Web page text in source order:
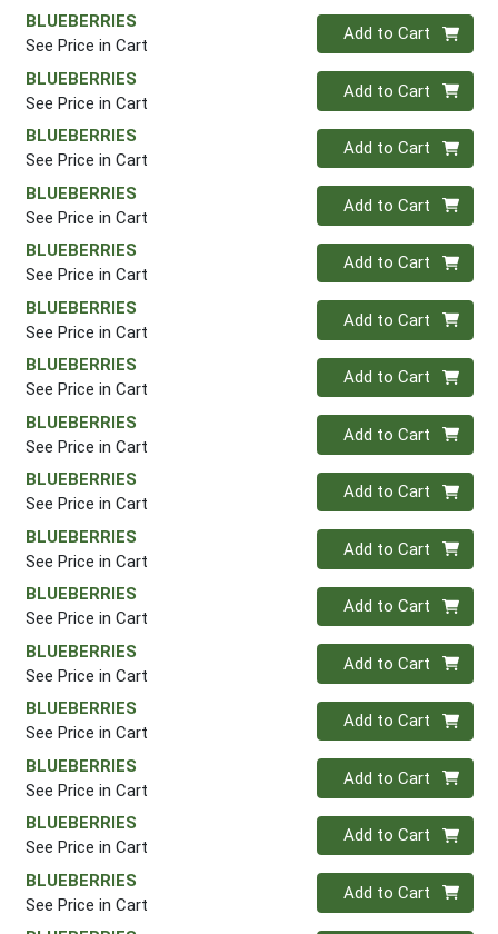
BLUEBERRIES
See Price in Cart
Quantity 0
Add to Cart
BLUEBERRIES
See Price in Cart
Quantity 0
Add to Cart
BLUEBERRIES
See Price in Cart
Quantity 0
Add to Cart
BLUEBERRIES
See Price in Cart
Quantity 0
Add to Cart
BLUEBERRIES
See Price in Cart
Quantity 0
Add to Cart
BLUEBERRIES
See Price in Cart
Quantity 0
Add to Cart
BLUEBERRIES
See Price in Cart
Quantity 0
Add to Cart
BLUEBERRIES
See Price in Cart
Quantity 0
Add to Cart
BLUEBERRIES
See Price in Cart
Quantity 0
Add to Cart
BLUEBERRIES
See Price in Cart
Quantity 0
Add to Cart
BLUEBERRIES
See Price in Cart
Quantity 0
Add to Cart
BLUEBERRIES
See Price in Cart
Quantity 0
Add to Cart
BLUEBERRIES
See Price in Cart
Quantity 0
Add to Cart
BLUEBERRIES
See Price in Cart
Quantity 0
Add to Cart
BLUEBERRIES
See Price in Cart
Quantity 0
Add to Cart
BLUEBERRIES
See Price in Cart
Quantity 0
Add to Cart